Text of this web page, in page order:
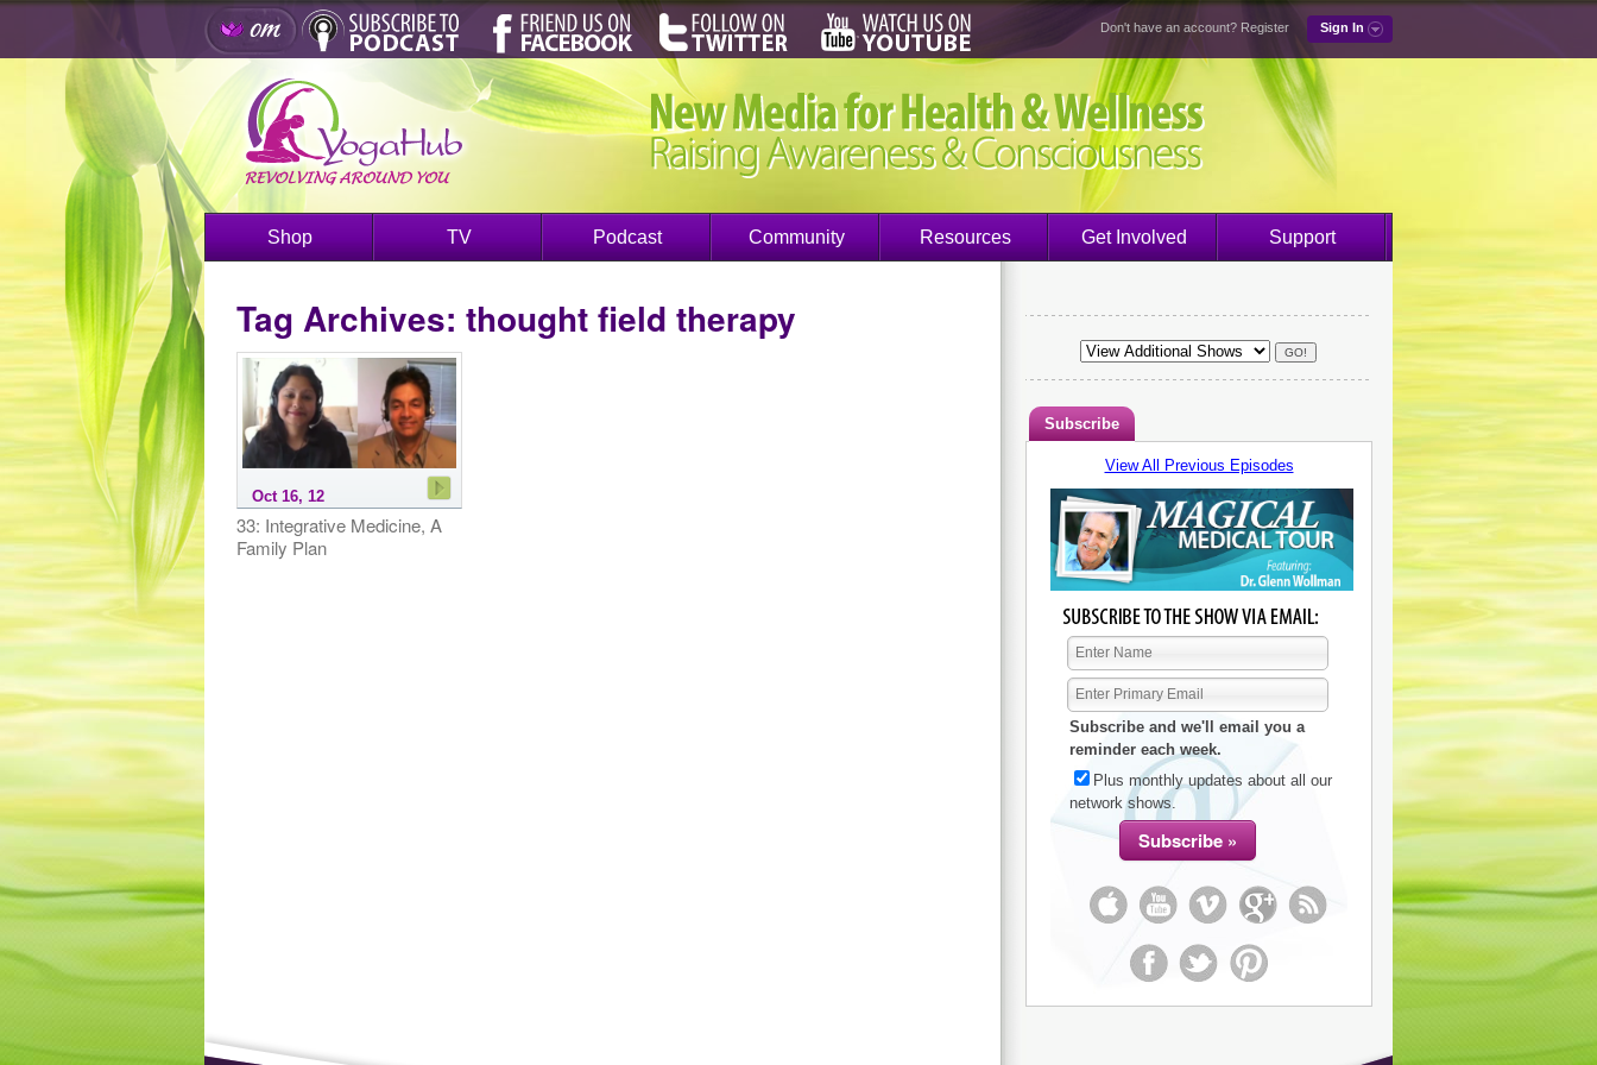
Don't have an account? Register Sign In
Shop TV Podcast Community Resources Get Involved Support
Tag Archives: thought field therapy
Oct 16, 12
33: Integrative Medicine, A
Family Plan
Subscribe
View All Previous Episodes
Subscribe and we'll email you a
reminder each week.
Plus monthly updates about all our
network shows.